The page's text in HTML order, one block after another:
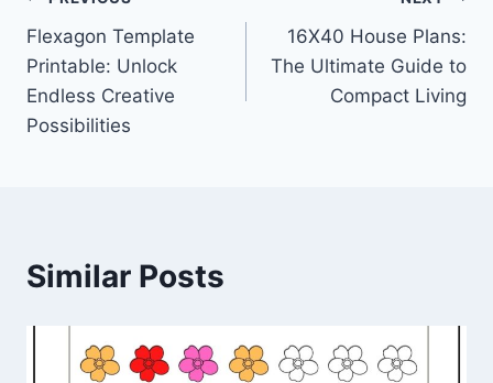
navigation
Flexagon Template
Printable: Unlock
Endless Creative
Possibilities
16X40 House Plans:
The Ultimate Guide to
Compact Living
Similar Posts